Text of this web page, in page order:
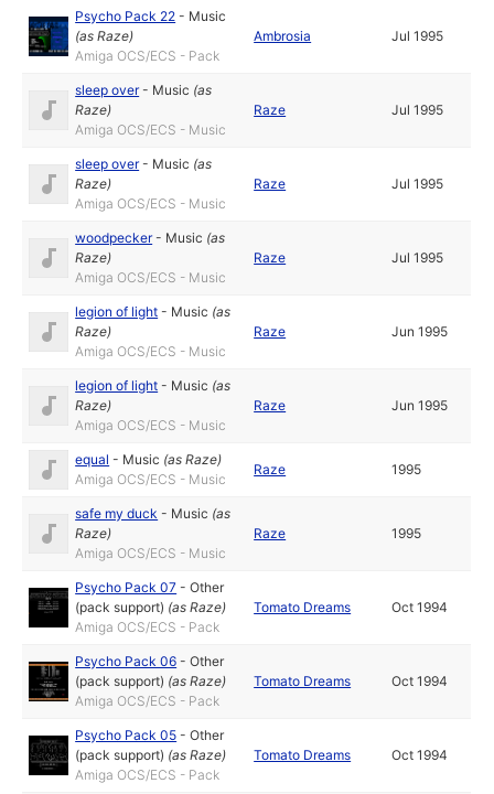
Psycho Pack 22 - Music
(asRaze)
Amiga OCS/ECS - Pack
Ambrosia Jul 1995
sleep over- Music (as
Raze)
Amiga OCS/ECS - Music
Raze Jul 1995
sleep over- Music (as
Raze)
Amiga OCS/ECS - Music
Raze Jul 1995
woodpecker- Music (as
Raze)
Amiga OCS/ECS - Music
Raze Jul 1995
legion of light - Music (as
Raze)
Amiga OCS/ECS - Music
Raze Jun 1995
legion of light - Music (as
Raze)
Amiga OCS/ECS - Music
Raze Jun 1995
equal - Music (asRaze)
Amiga OCS/ECS - Music
Raze 1995
safe my duck - Music (as
Raze)
Amiga OCS/ECS - Music
Raze 1995
Psycho Pack 07 -Other
(pack support) (asRaze)
Amiga OCS/ECS - Pack
Tomato Dreams Oct 1994
Psycho Pack 06 -Other
(pack support) (asRaze)
Amiga OCS/ECS - Pack
Tomato Dreams Oct 1994
Psycho Pack 05 -Other
(pack support) (asRaze)
Amiga OCS/ECS - Pack
Tomato Dreams Oct 1994